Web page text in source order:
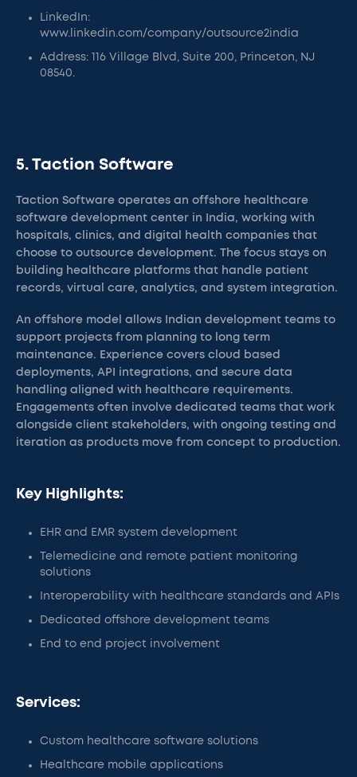
LinkedIn:
www.linkedin.com/company/outsource2india
Address: 116 Village Blvd, Suite 200, Princeton, NJ
08540.
5. Taction Software
Taction Software operates an offshore healthcare
software development center in India, working with
hospitals, clinics, and digital health companies that
choose to outsource development. The focus stays on
building healthcare platforms that handle patient
records, virtual care, analytics, and system integration.
An offshore model allows Indian development teams to
support projects from planning to long term
maintenance. Experience covers cloud based
deployments, API integrations, and secure data
handling aligned with healthcare requirements.
Engagements often involve dedicated teams that work
alongside client stakeholders, with ongoing testing and
iteration as products move from concept to production.
Key Highlights:
EHR and EMR system development
Telemedicine and remote patient monitoring
solutions
Interoperability with healthcare standards and APIs
Dedicated offshore development teams
End to end project involvement
Services:
Custom healthcare software solutions
Healthcare mobile applications